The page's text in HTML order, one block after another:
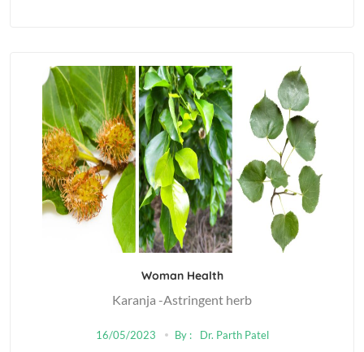
Woman Health
Karanja -Astringent herb
16/05/2023 By : Dr. Parth Patel